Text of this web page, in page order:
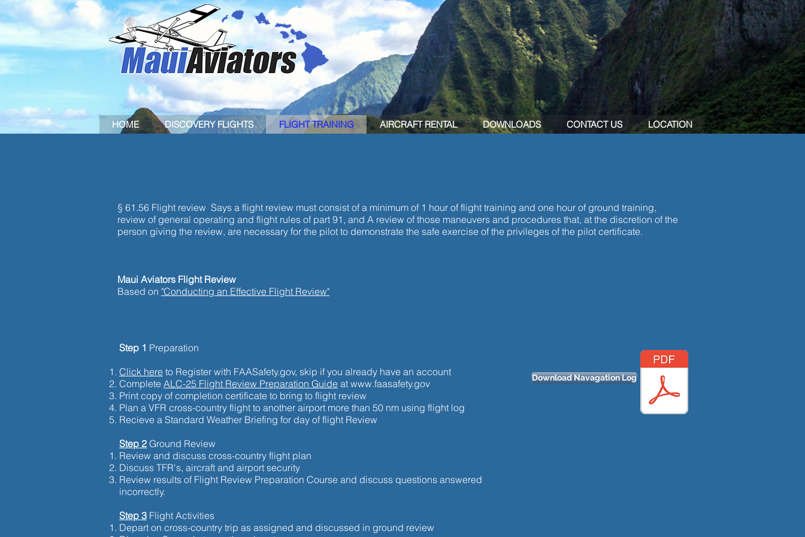
HOME DISCOVERY FLIGHTS FLIGHT TRAINING AIRCRAFT RENTAL DOWNLOADS CONTACT US LOCATION
§ 61.56 Flight review Says a flight review must consist of a minimum of 1 hour of flight training and one hour of ground training,
review of general operating and flight rules of part 91, and A review of those maneuvers and procedures that, at the discretion of the
person giving the review, are necessary for the pilot to demonstrate the safe exercise of the privileges of the pilot certificate.
Maui Aviators Flight Review
Based on "Conducting an Effective Flight Review"
Download Navagation Log
Step 1 Preparation
Click here to Register with FAASafety.gov, skip if you already have an account
Complete ALC-25 Flight Review Preparation Guide at www.faasafety.gov
Print copy of completion certificate to bring to flight review
Plan a VFR cross-country flight to another airport more than 50 nm using flight log
Recieve a Standard Weather Briefing for day of flight Review
Step 2 Ground Review
Review and discuss cross-country flight plan
Discuss TFR's, aircraft and airport security
Review results of Flight Review Preparation Course and discuss questions answered
incorrectly.
Step 3 Flight Activities
Depart on cross-country trip as assigned and discussed in ground review